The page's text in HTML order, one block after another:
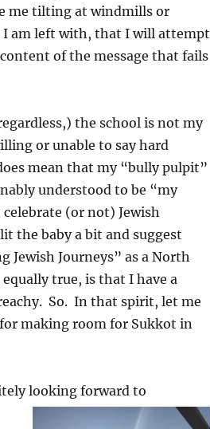
me tilting at windmills or
am left with, that I will attempt
of the message that fails
the school is not my
or unable to say hard
mean that my “bully pulpit”
understood to be “my
(or not) Jewish
the baby a bit and suggest
Jewish Journeys” as a North
true, is that I have a
So. In that spirit, let me
making room for Sukkot in
looking forward to